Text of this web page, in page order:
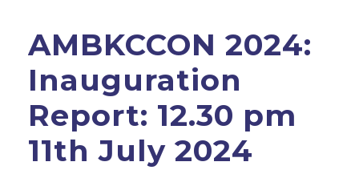
AMBKCCON 2024:
Inauguration
Report: 12.30 pm
11th July 2024